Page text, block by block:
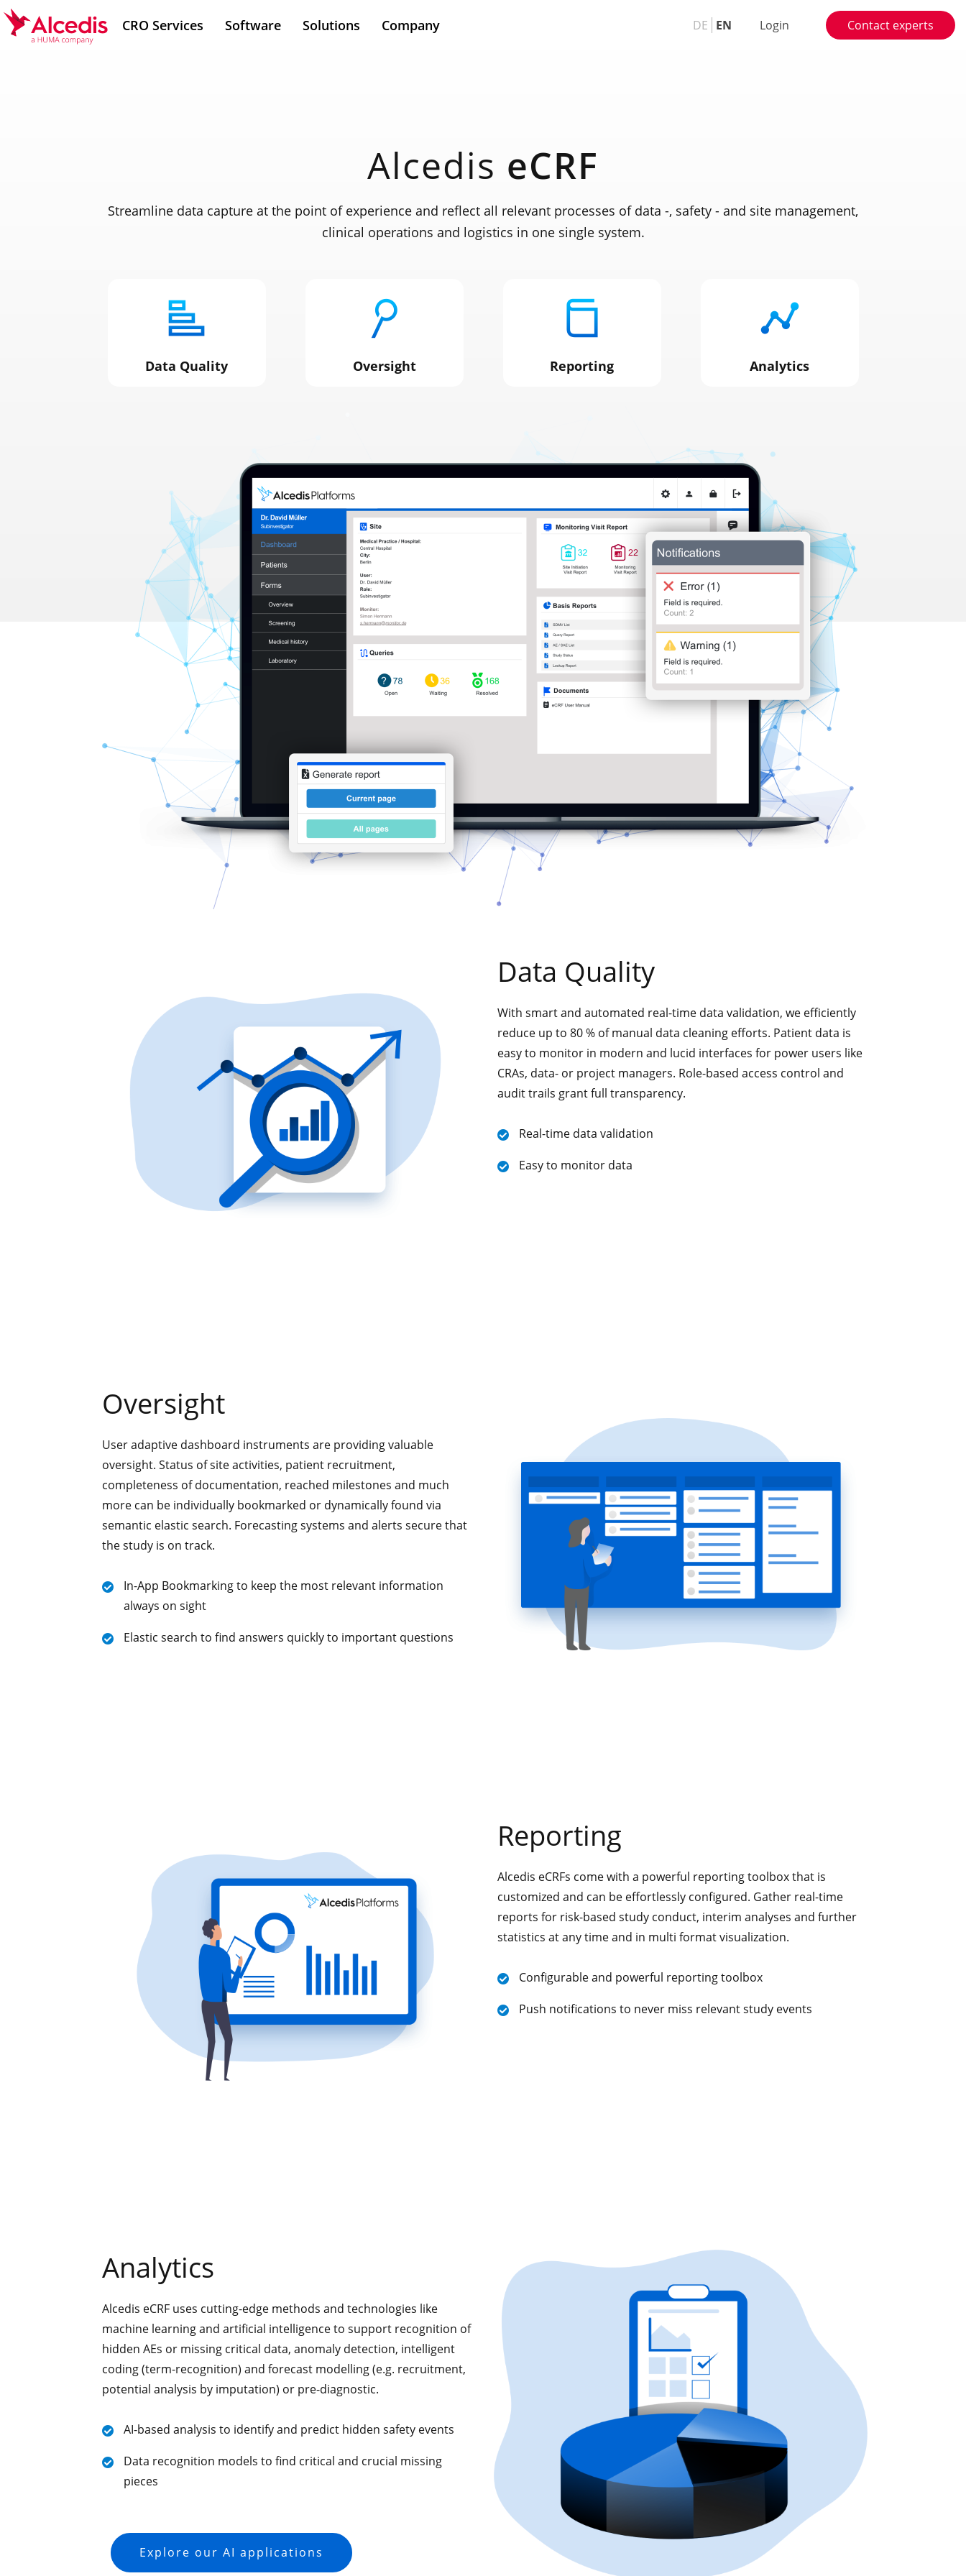
Skip
to
CRO Services Software Solutions Company DE EN Login Contact experts
Alcedis eCRF
Streamline data capture at the point of experience and reflect all relevant processes of data -, safety - and site management,
clinical operations and logistics in one single system.
Data Quality Oversight Reporting Analytics
Data Quality
With smart and automated real-time data validation, we efficiently
reduce up to 80 % of manual data cleaning efforts. Patient data is
easy to monitor in modern and lucid interfaces for power users like
CRAs, data- or project managers. Role-based access control and
audit trails grant full transparency.
Real-time data validation
Easy to monitor data
Oversight
User adaptive dashboard instruments are providing valuable
oversight. Status of site activities, patient recruitment,
completeness of documentation, reached milestones and much
more can be individually bookmarked or dynamically found via
semantic elastic search. Forecasting systems and alerts secure that
the study is on track.
In-App Bookmarking to keep the most relevant information
always on sight
Elastic search to find answers quickly to important questions
Reporting
Alcedis eCRFs come with a powerful reporting toolbox that is
customized and can be effortlessly configured. Gather real-time
reports for risk-based study conduct, interim analyses and further
statistics at any time and in multi format visualization.
Configurable and powerful reporting toolbox
Push notifications to never miss relevant study events
Analytics
Alcedis eCRF uses cutting-edge methods and technologies like
machine learning and artificial intelligence to support recognition of
hidden AEs or missing critical data, anomaly detection, intelligent
coding (term-recognition) and forecast modelling (e.g. recruitment,
potential analysis by imputation) or pre-diagnostic.
AI-based analysis to identify and predict hidden safety events
Data recognition models to find critical and crucial missing
pieces
Explore our AI applications